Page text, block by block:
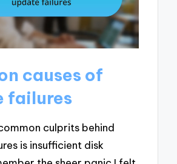
causes of
failures
culprits behind
is insufficient disk